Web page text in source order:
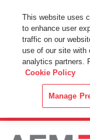
This Website
By using this website
web browser you
Cookie Policy.
This website uses
to enhance user
traffic on our
use of our site with
analytics partners.
Cookie Policy
Manage